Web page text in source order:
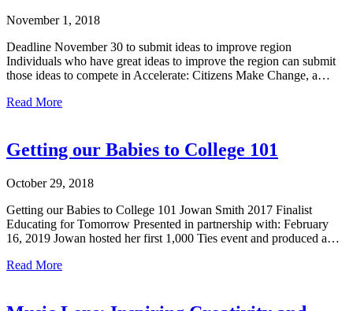
November 1, 2018
Deadline November 30 to submit ideas to improve region
Individuals who have great ideas to improve the region can submit
those ideas to compete in Accelerate: Citizens Make Change, a…
Read More
Getting our Babies to College 101
October 29, 2018
Getting our Babies to College 101 Jowan Smith 2017 Finalist
Educating for Tomorrow Presented in partnership with: February
16, 2019 Jowan hosted her first 1,000 Ties event and produced a…
Read More